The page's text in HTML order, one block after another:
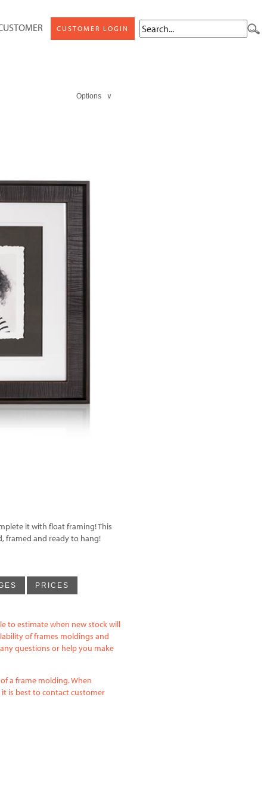
CUSTOMER LOGIN
Options ∨
it with float framing! This
framed and ready to hang!
PRICES
to estimate when new stock will
of frames moldings and
questions or help you make
a frame molding. When
is best to contact customer